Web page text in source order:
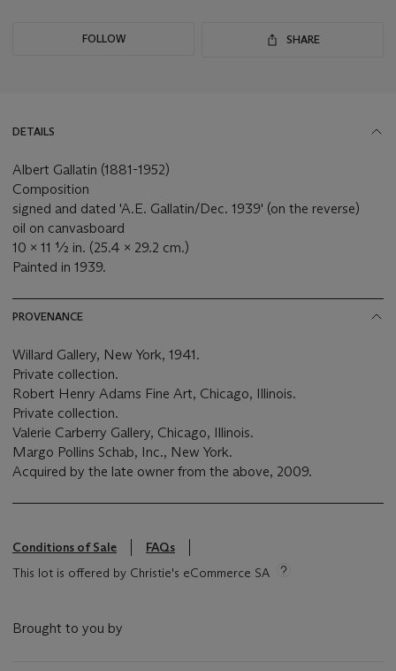
FOLLOW SHARE
DETAILS
Albert Gallatin (1881-1952)
Composition
signed and dated 'A.E. Gallatin/Dec. 1939' (on the reverse)
oil on canvasboard
10 x 11 ½ in. (25.4 x 29.2 cm.)
Painted in 1939.
PROVENANCE
Willard Gallery, New York, 1941.
Private collection.
Robert Henry Adams Fine Art, Chicago, Illinois.
Private collection.
Valerie Carberry Gallery, Chicago, Illinois.
Margo Pollins Schab, Inc., New York.
Acquired by the late owner from the above, 2009.
Conditions of Sale
FAQs
This lot is offered by Christie's eCommerce SA
Brought to you by